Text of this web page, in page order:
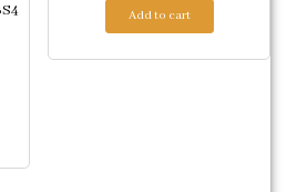
was: ₹2,406.
price is: ₹2,311.
Add to cart